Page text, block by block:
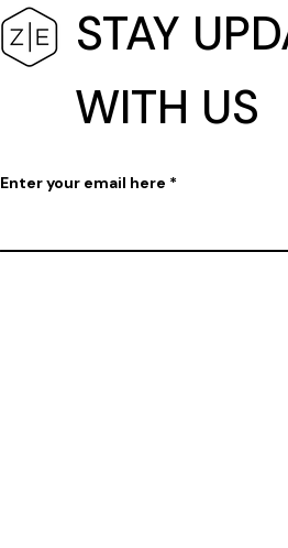
STAY
WITH US
Enter your email here